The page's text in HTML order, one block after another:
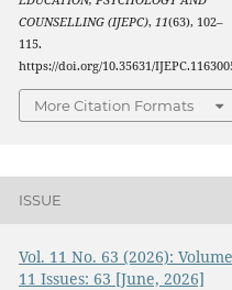
COUNSELLING (IJEPC),11(63), 102–
115.
https://doi.org/10.35631/
More Citation Formats
ISSUE
Vol. 11 No. 63 (2026):
11 Issues: 63 [June, 2026]